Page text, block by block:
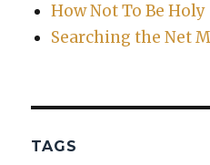
How Not To Be Holy
Searching the Net
TAGS